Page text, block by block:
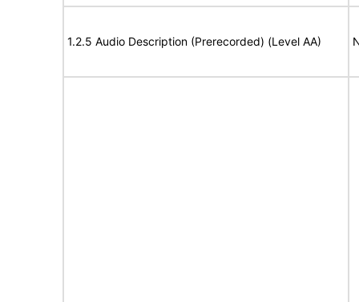
1.2.5 Audio Description (Prerecorded) (Level AA)